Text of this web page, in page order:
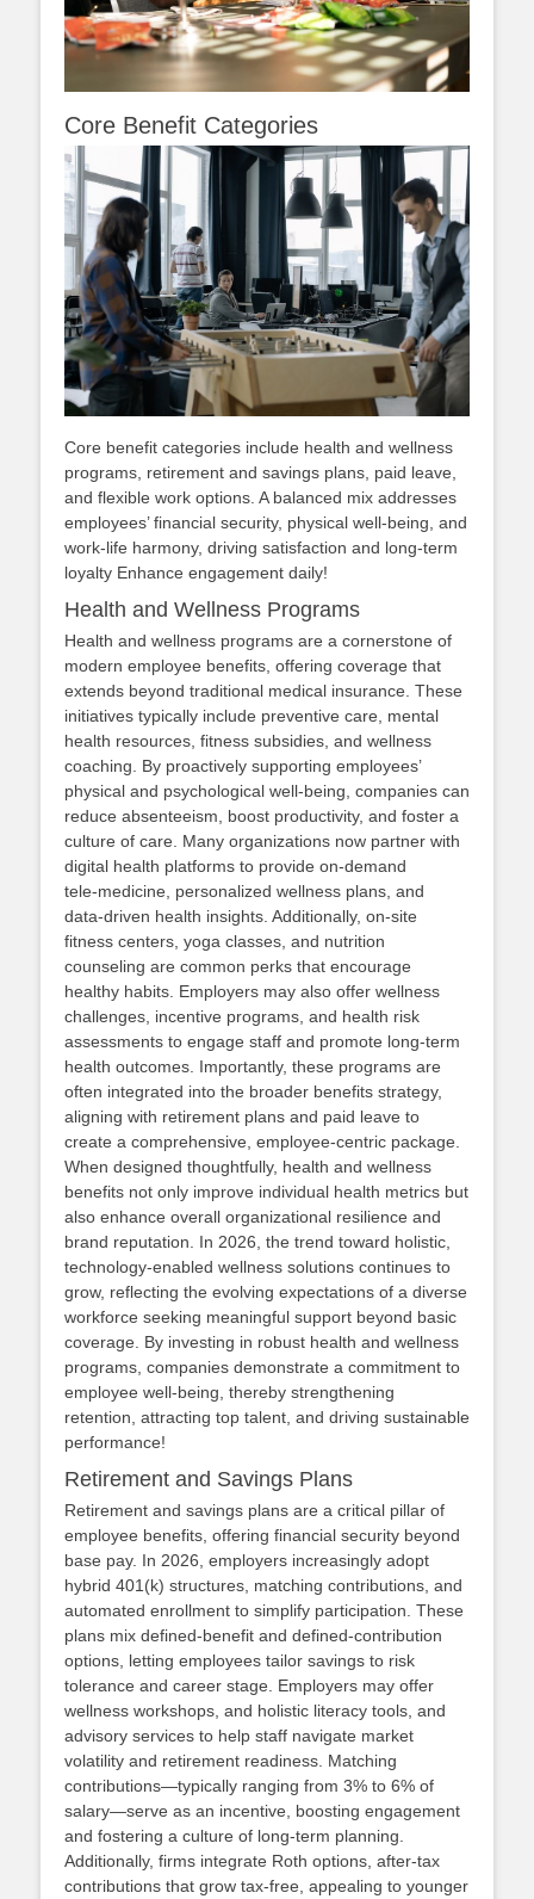
Core Benefit Categories
Core benefit categories include health and wellness
programs, retirement and savings plans, paid leave,
and flexible work options. A balanced mix addresses
employees’ financial security, physical well‑being, and
work‑life harmony, driving satisfaction and long‑term
loyalty Enhance engagement daily!
Health and Wellness Programs
Health and wellness programs are a cornerstone of
modern employee benefits, offering coverage that
extends beyond traditional medical insurance. These
initiatives typically include preventive care, mental
health resources, fitness subsidies, and wellness
coaching. By proactively supporting employees’
physical and psychological well‑being, companies can
reduce absenteeism, boost productivity, and foster a
culture of care. Many organizations now partner with
digital health platforms to provide on‑demand
tele‑medicine, personalized wellness plans, and
data‑driven health insights. Additionally, on‑site
fitness centers, yoga classes, and nutrition
counseling are common perks that encourage
healthy habits. Employers may also offer wellness
challenges, incentive programs, and health risk
assessments to engage staff and promote long‑term
health outcomes. Importantly, these programs are
often integrated into the broader benefits strategy,
aligning with retirement plans and paid leave to
create a comprehensive, employee‑centric package.
When designed thoughtfully, health and wellness
benefits not only improve individual health metrics but
also enhance overall organizational resilience and
brand reputation. In 2026, the trend toward holistic,
technology‑enabled wellness solutions continues to
grow, reflecting the evolving expectations of a diverse
workforce seeking meaningful support beyond basic
coverage. By investing in robust health and wellness
programs, companies demonstrate a commitment to
employee well‑being, thereby strengthening
retention, attracting top talent, and driving sustainable
performance!
Retirement and Savings Plans
Retirement and savings plans are a critical pillar of
employee benefits, offering financial security beyond
base pay. In 2026, employers increasingly adopt
hybrid 401(k) structures, matching contributions, and
automated enrollment to simplify participation. These
plans mix defined‑benefit and defined‑contribution
options, letting employees tailor savings to risk
tolerance and career stage. Employers may offer
wellness workshops, and holistic literacy tools, and
advisory services to help staff navigate market
volatility and retirement readiness. Matching
contributions—typically ranging from 3% to 6% of
salary—serve as an incentive, boosting engagement
and fostering a culture of long‑term planning.
Additionally, firms integrate Roth options, after‑tax
contributions that grow tax‑free, appealing to younger